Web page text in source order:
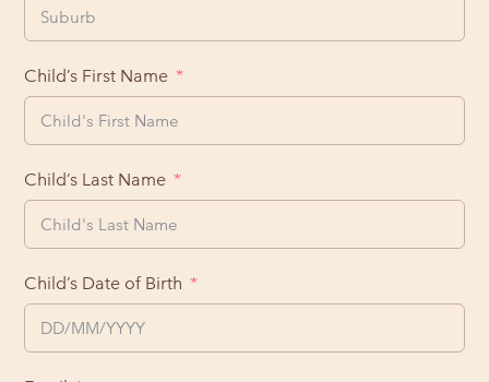
Child’s First Name
Child’s Last Name
Child’s Date of Birth